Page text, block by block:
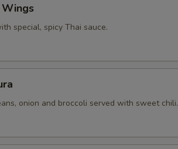
Wings
special, spicy Thai sauce.
onion and broccoli served with sweet chili.